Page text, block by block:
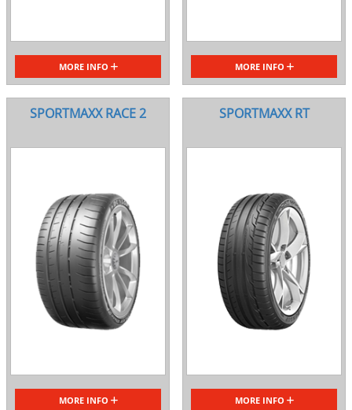
MORE INFO MORE INFO
SPORTMAXX RACE 2
MORE INFO
SPORTMAXX RT
MORE INFO